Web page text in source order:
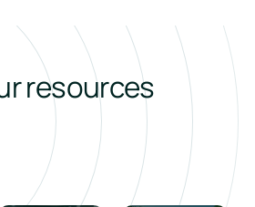
resources